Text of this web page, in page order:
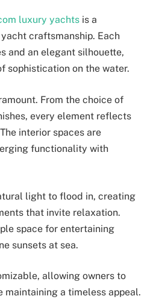
luxury yachts is a
craftsmanship. Each
and an elegant silhouette,
sophistication on the water.
From the choice of
every element reflects
interior spaces are
functionality with
light to flood in, creating
that invite relaxation.
space for entertaining
sunsets at sea.
allowing owners to
maintaining a timeless appeal.